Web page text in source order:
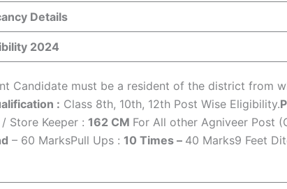
Details
2024
Candidate must be a resident of the district from
: Class 8th, 10th, 12th Post Wise Eligibility.
Store Keeper : 162 CM For All other Agniveer Post
– 60 MarksPull Ups : 10 Times – 40 Marks9 Feet